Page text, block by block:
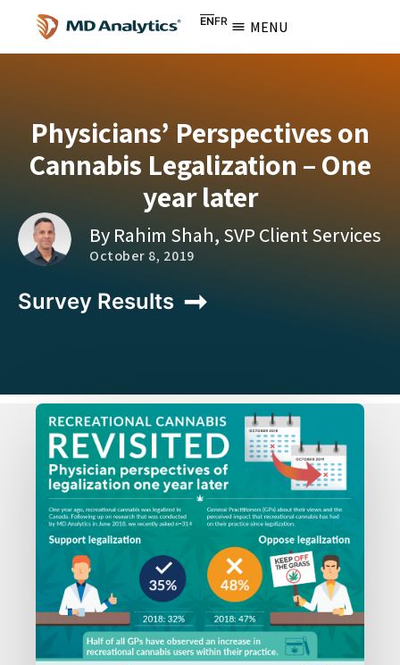
ENFR MENU
Physicians’ Perspectives on
Cannabis Legalization – One
year later
By Rahim Shah, SVP Client Services
October 8, 2019
Survey Results